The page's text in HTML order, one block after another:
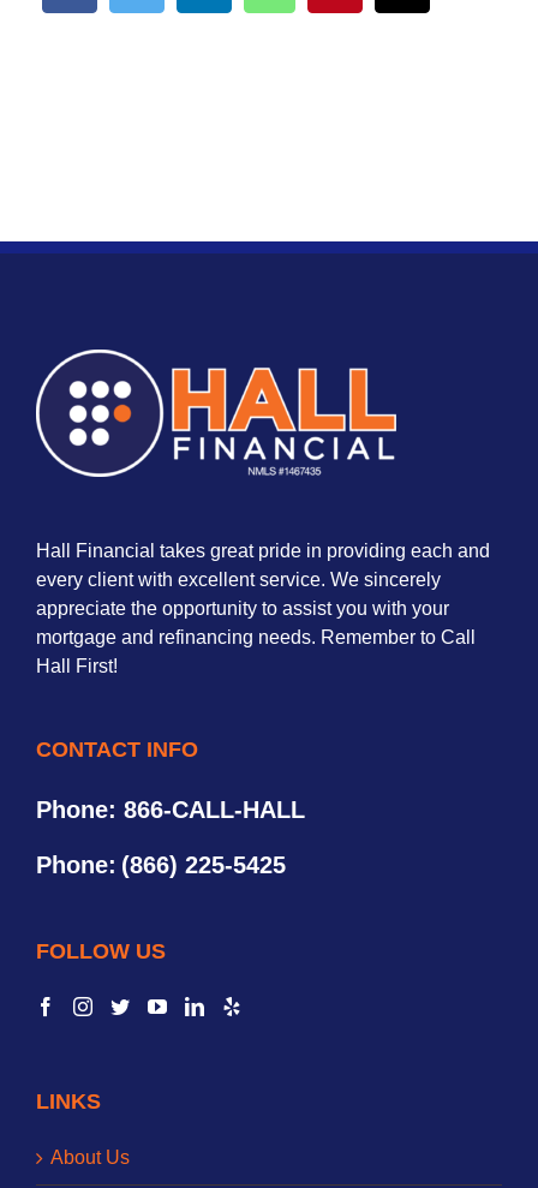
Hall Financial takes great pride in providing each and
every client with excellent service. We sincerely
appreciate the opportunity to assist you with your
mortgage and refinancing needs. Remember to Call
Hall First!
CONTACT INFO
Phone: 866-CALL-HALL
Phone: (866) 225-5425
FOLLOW US
LINKS
About Us